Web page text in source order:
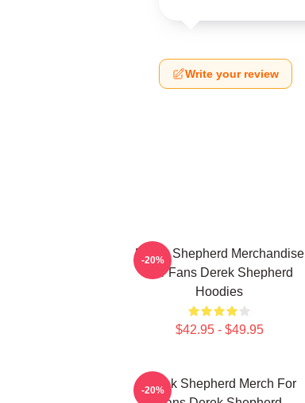
Write your review
Derek Shepherd Merchandise
For Fans Derek Shepherd
Hoodies
$42.95 - $49.95
-20%
Derek Shepherd Merch For
-20%